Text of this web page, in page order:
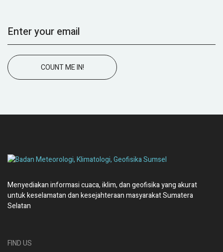
COUNT ME IN!
Menyediakan informasi cuaca, iklim, dan geofisika yang akurat
untuk keselamatan dan kesejahteraan masyarakat Sumatera
Selatan
FIND US